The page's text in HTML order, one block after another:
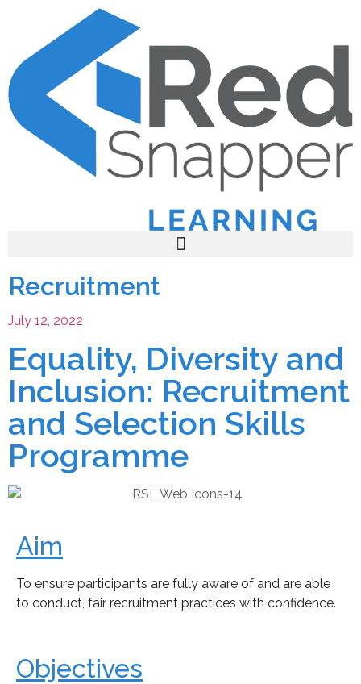
Recruitment
July 12, 2022
Equality, Diversity and
Inclusion: Recruitment
and Selection Skills
Programme
Aim
To ensure participants are fully aware of and are able
to conduct, fair recruitment practices with confidence.
Objectives